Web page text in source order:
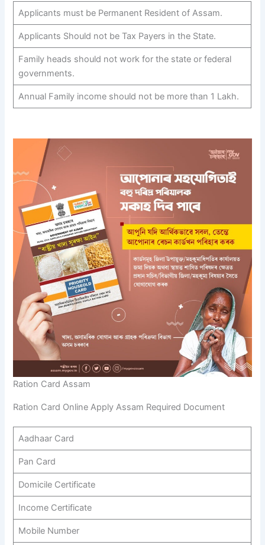
Applicants must be Permanent Resident of Assam.
Applicants Should not be Tax Payers in the State.
Family heads should not work for the state or federal
governments.
Annual Family income should not be more than 1 Lakh.
Ration Card Assam
Ration Card Online Apply Assam Required Document
Aadhaar Card
Pan Card
Domicile Certificate
Income Certificate
Mobile Number